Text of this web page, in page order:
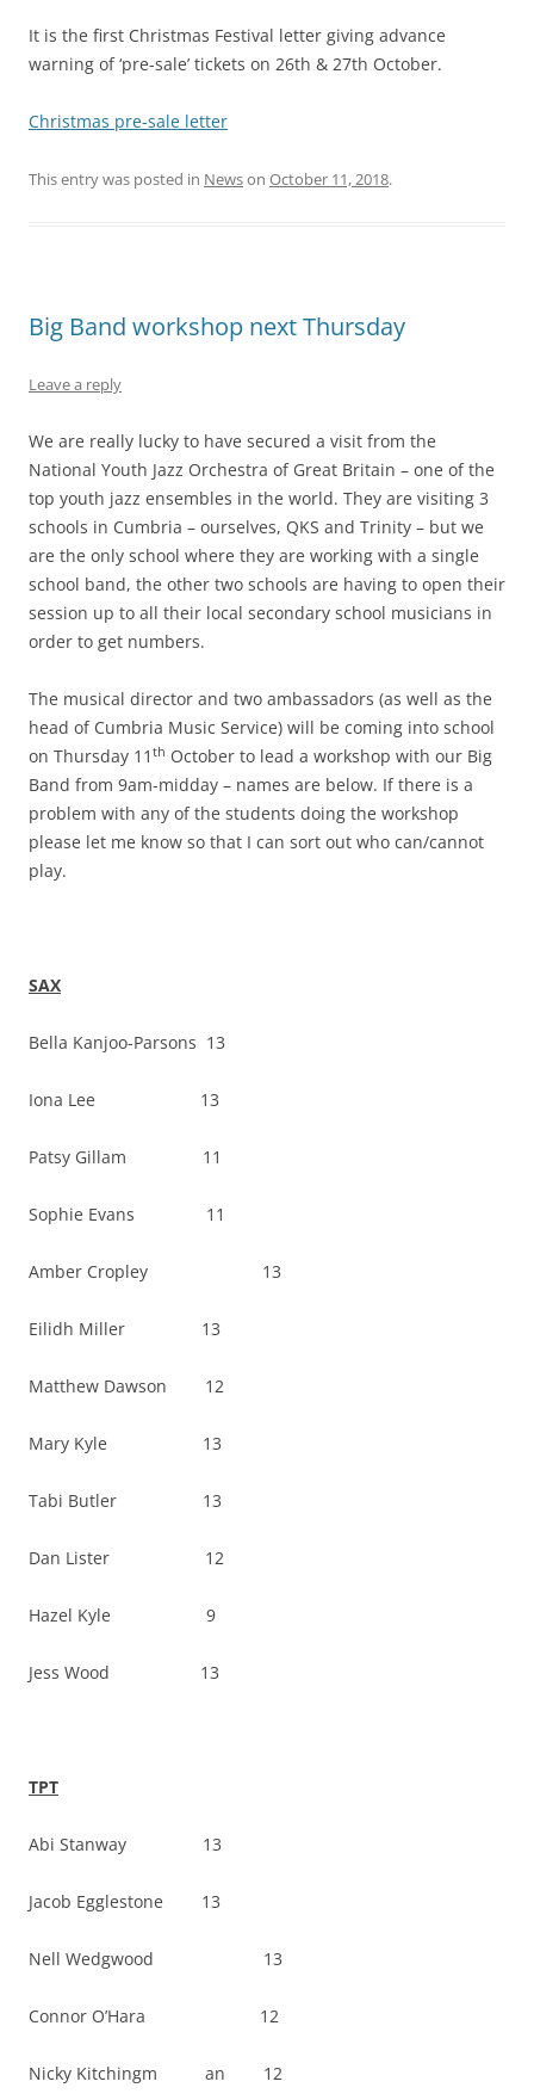
It is the first Christmas Festival letter giving advance
warning of ‘pre-sale’ tickets on 26th & 27th October.
Christmas pre-sale letter
This entry was posted in Newson October 11, 2018.
Big Band workshop next Thursday
Leave a reply
We are really lucky to have secured a visit from the
National Youth Jazz Orchestra of Great Britain – one of the
top youth jazz ensembles in the world. They are visiting 3
schools in Cumbria – ourselves, QKS and Trinity – but we
are the only school where they are working with a single
school band, the other two schools are having to open their
session up to all their local secondary school musicians in
order to get numbers.
The musical director and two ambassadors (as well as the
head of Cumbria Music Service) will be coming into school
on Thursday 11 th October to lead a workshop with our Big
Band from 9am-midday – names are below. If there is a
problem with any of the students doing the workshop
please let me know so that I can sort out who can/cannot
play.
SAX
Bella Kanjoo-Parsons 13
Iona Lee 13
Patsy Gillam 11
Sophie Evans 11
Amber Cropley 13
Eilidh Miller 13
Matthew Dawson 12
Mary Kyle 13
Tabi Butler 13
Dan Lister 12
Hazel Kyle 9
Jess Wood 13
TPT
Abi Stanway 13
Jacob Egglestone 13
Nell Wedgwood 13
Connor O’Hara 12
Nicky Kitchingm an 12